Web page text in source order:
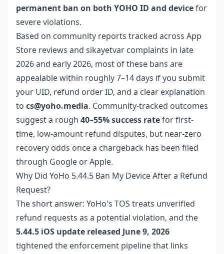
permanent ban on both YOHO ID and devicefor
severe violations.
Based on community reports tracked across App
Store reviews and sikayetvar complaints in late
2026 and early 2026, most of these bans are
appealable within roughly 7–14 days if you submit
your UID, refund order ID, and a clear explanation
to cs@yoho.media. Community-tracked outcomes
suggest a rough 40–55% success ratefor first-
time, low-amount refund disputes, but near-zero
recovery odds once a chargeback has been filed
through Google or Apple.
Why Did YoHo 5.44.5 Ban My Device After a Refund
Request?
The short answer: YoHo's TOS treats unverified
refund requests as a potential violation, and the
5.44.5 iOS update released June 9, 2026
tightened the enforcement pipeline that links